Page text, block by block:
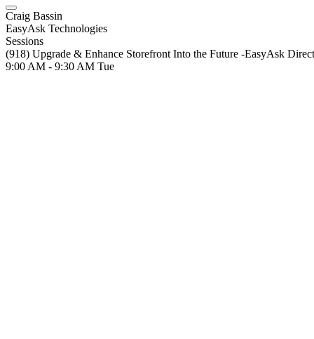
Craig Bassin
EasyAsk Technologies
Sessions
(918) Upgrade & Enhance Storefront Into the Future -EasyAsk
9:00 AM - 9:30 AM Tue